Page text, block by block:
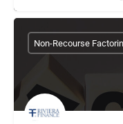
Non-Recourse